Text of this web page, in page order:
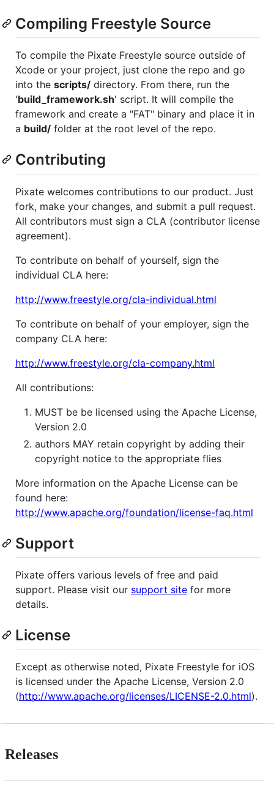
Compiling Freestyle Source
To compile the Pixate Freestyle source outside of
Xcode or your project, just clone the repo and go
into the scripts/ directory. From there, run the
'build_framework.sh' script. It will compile the
framework and create a "FAT" binary and place it in
a build/ folder at the root level of the repo.
Contributing
Pixate welcomes contributions to our product. Just
fork, make your changes, and submit a pull request.
All contributors must sign a CLA (contributor license
agreement).
To contribute on behalf of yourself, sign the
individual CLA here:
http://www.freestyle.org/cla-individual.html
To contribute on behalf of your employer, sign the
company CLA here:
http://www.freestyle.org/cla-company.html
All contributions:
MUST be be licensed using the Apache License,
Version 2.0
authors MAY retain copyright by adding their
copyright notice to the appropriate flies
More information on the Apache License can be
found here:
http://www.apache.org/foundation/license-faq.html
Support
Pixate offers various levels of free and paid
support. Please visit our support site for more
details.
License
Except as otherwise noted, Pixate Freestyle for iOS
is licensed under the Apache License, Version 2.0
(http://www.apache.org/licenses/LICENSE-2.0.html).
Releases